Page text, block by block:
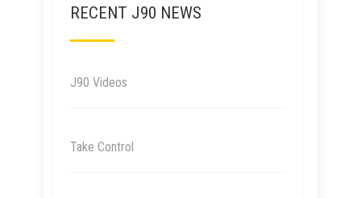
RECENT J90 NEWS
J90 Videos
Take Control